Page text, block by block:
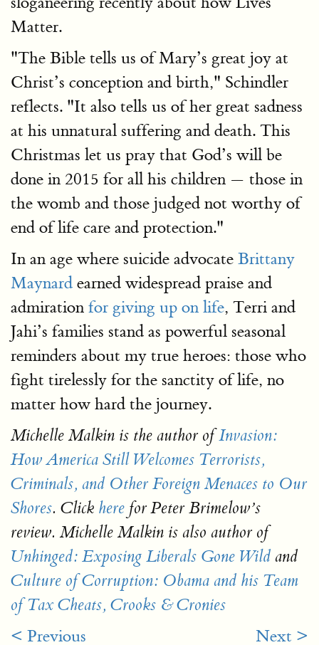
Matter.
"The Bible tells us of Mary’s great joy at
Christ’s conception and birth," Schindler
reflects. "It also tells us of her great sadness
at his unnatural suffering and death. This
Christmas let us pray that God’s will be
done in 2015 for all his children — those in
the womb and those judged not worthy of
end of life care and protection."
In an age where suicide advocate Brittany
Maynard earned widespread praise and
admiration for giving up on life, Terri and
Jahi’s families stand as powerful seasonal
reminders about my true heroes: those who
fight tirelessly for the sanctity of life, no
matter how hard the journey.
Michelle Malkin is the author ofInvasion:
How America Still Welcomes Terrorists,
Criminals, and Other Foreign Menaces to Our
Shores. Click here for Peter Brimelow’s
review. Michelle Malkin is also author of
Unhinged: Exposing Liberals Gone Wild and
Culture of Corruption: Obama and his Team
of Tax Cheats, Crooks & Cronies
< Previous Next >